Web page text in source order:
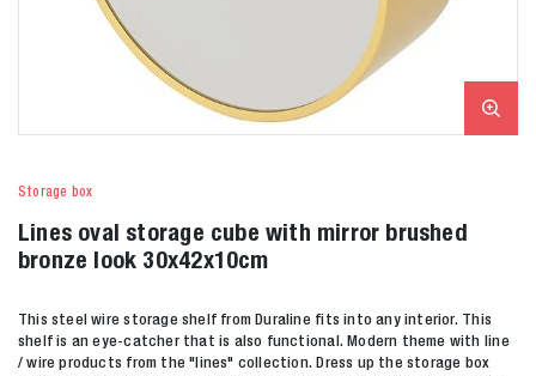
Storage box
Lines oval storage cube with mirror brushed
bronze look 30x42x10cm
This steel wire storage shelf from Duraline fits into any interior. This
shelf is an eye-catcher that is also functional. Modern theme with line
/ wire products from the "lines" collection. Dress up the storage box